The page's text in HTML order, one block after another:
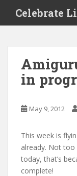
i
Celebrate
in
May 9, 2012
This week is
already. Not
today, that’s
complete!